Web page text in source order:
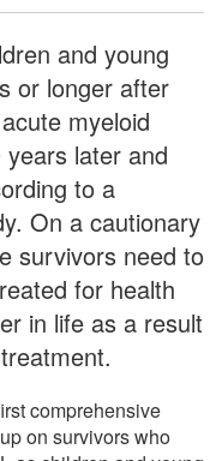
and young
or longer after
myeloid
later and
to a
On a cautionary
survivors need to
for health
in life as a result
comprehensive
on survivors who